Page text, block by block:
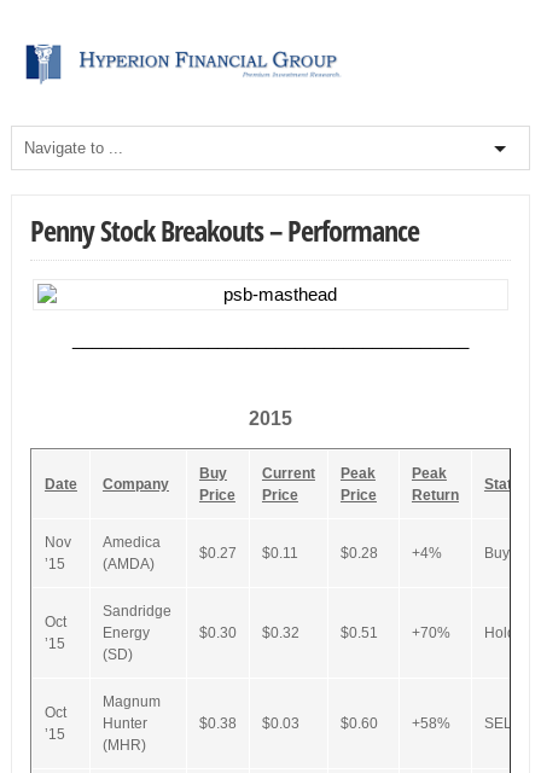
Penny Stock Breakouts – Performance
2015
Date Company
Buy
Price
Current
Price
Peak
Price
Peak
Return
Status
Nov
’15
Amedica
(AMDA)
$0.27 $0.11 $0.28 +4% Buy
Oct
’15
Sandridge
Energy
(SD)
$0.30 $0.32 $0.51 +70% Hold
Oct
’15
Magnum
Hunter
(MHR)
$0.38 $0.03 $0.60 +58% SELL